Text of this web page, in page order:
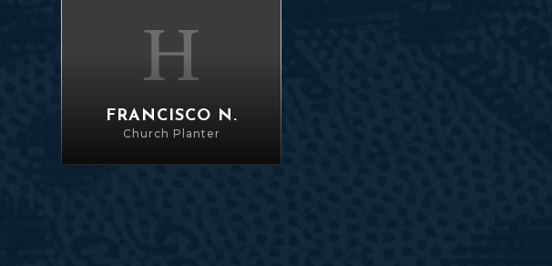
FRANCISCO N.
Church Planter